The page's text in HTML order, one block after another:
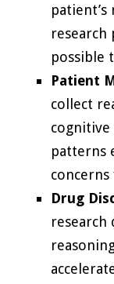
patient’s
possible
Patient
collect
cognitive
patterns
Drug